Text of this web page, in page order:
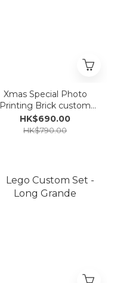
Xmas Special Photo
Printing Brick custom
set
HK$690.00
HK$790.00